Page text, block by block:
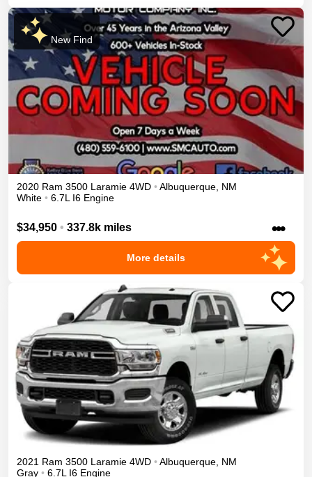
New Find
2020 Ram 3500 Laramie 4WD • Albuquerque NM
White • 6.7L I6 Engine
$34,950 • 337.8k miles •••
More details
2021 Ram 3500 Laramie 4WD • Albuquerque NM
Gray • 6.7L I6 Engine